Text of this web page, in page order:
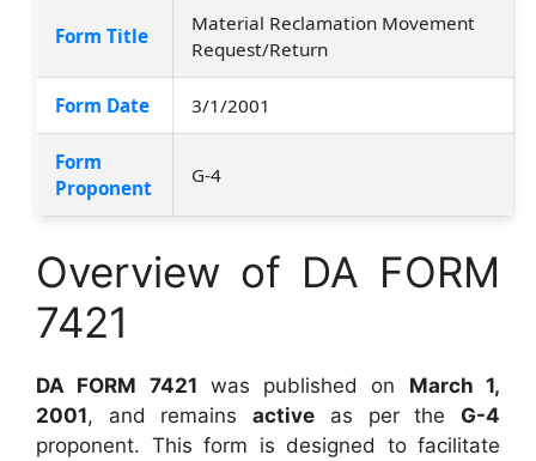
Form Title
Material Reclamation Movement
Request/Return
Form Date 3/1/2001
Form
Proponent
G-4
Overview of DA FORM
7421
DA FORM 7421 was published on March 1,
2001, and remainsactive as per the G-4
proponent. This form is designed to facilitate